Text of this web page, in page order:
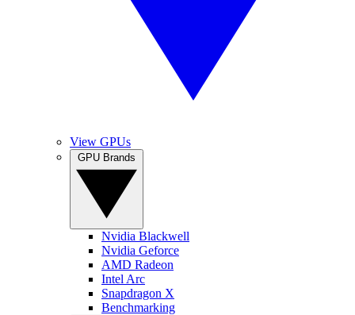
View GPUs
Nvidia Blackwell
Nvidia Geforce
AMD Radeon
Intel Arc
Snapdragon X
Benchmarking